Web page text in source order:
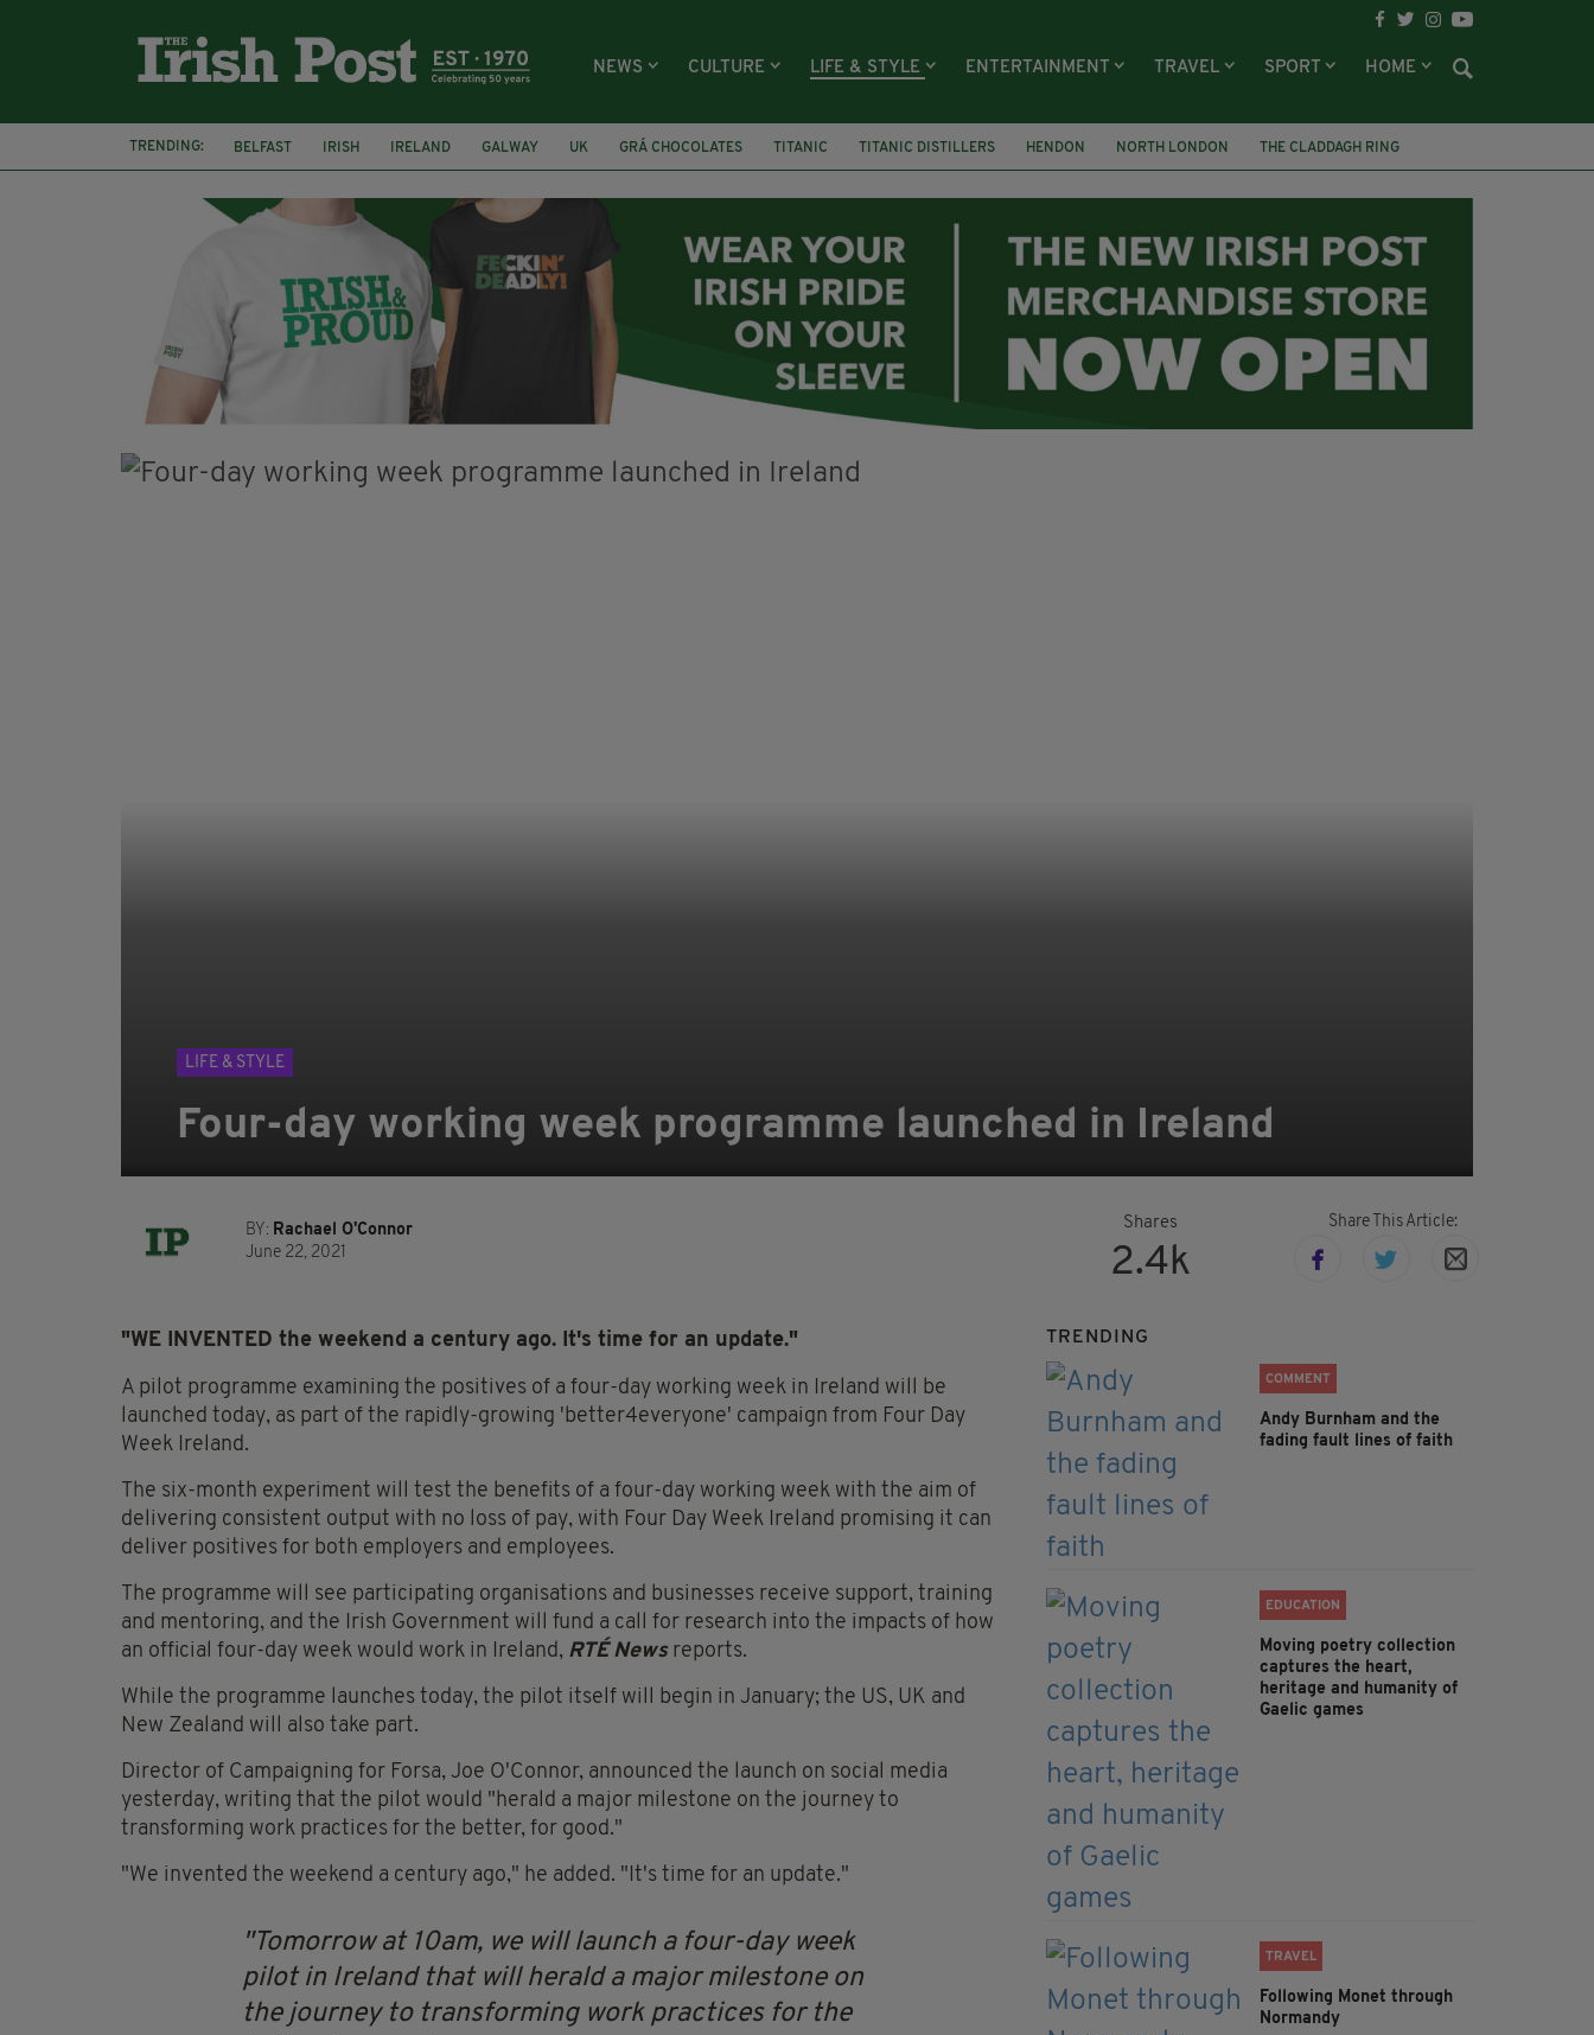
NEWS CULTURE LIFE & STYLE ENTERTAINMENT TRAVEL SPORT HOME
TRENDING: BELFAST IRISH IRELAND GALWAY UK GRÁ CHOCOLATES TITANIC TITANIC DISTILLERS HENDON NORTH LONDON
THE CLADDAGH RING
NURSING
LIFE & STYLE
Four-day working week programme launched in Ireland
BY: Rachael O'Connor
June 22, 2021
Shares
2.4k
Share This Article:
"WE INVENTED the weekend a century ago. It's time for an update."
A pilot programme examining the positives of a four-day working week in Ireland will be
launched today, as part of the rapidly-growing 'better4everyone' campaign from Four Day
Week Ireland.
The six-month experiment will test the benefits of a four-day working week with the aim of
delivering consistent output with no loss of pay, with Four Day Week Ireland promising it can
deliver positives for both employers and employees.
The programme will see participating organisations and businesses receive support, training
and mentoring, and the Irish Government will fund a call for research into the impacts of how
an official four-day week would work in Ireland, RTÉ News reports.
While the programme launches today, the pilot itself will begin in January; the US, UK and
New Zealand will also take part.
Director of Campaigning for Forsa, Joe O'Connor, announced the launch on social media
yesterday, writing that the pilot would "herald a major milestone on the journey to
transforming work practices for the better, for good."
"We invented the weekend a century ago," he added. "It's time for an update."
Tomorrow at 10am, we will launch a four-day week
pilot in Ireland that will herald a major milestone on
the journey to transforming work practices for the
TRENDING
COMMENT
Andy Burnham and the
fading fault lines of faith
EDUCATION
Moving poetry collection
captures the heart,
heritage and humanity of
Gaelic games
TRAVEL
Following Monet through
Normandy